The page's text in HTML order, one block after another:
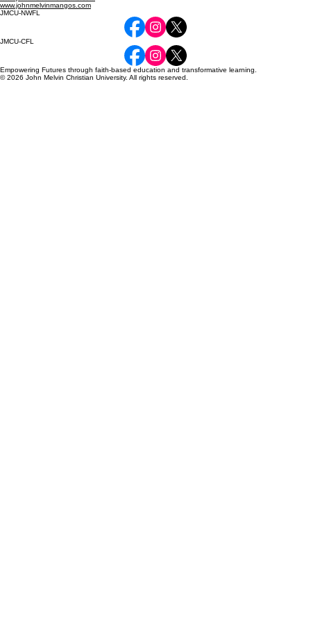
www.johnmelvinmangos.com
JMCU-NWFL
JMCU-CFL
Empowering Futures through faith-based education and transformative learning.
© 2026 John Melvin Christian University. All rights reserved.